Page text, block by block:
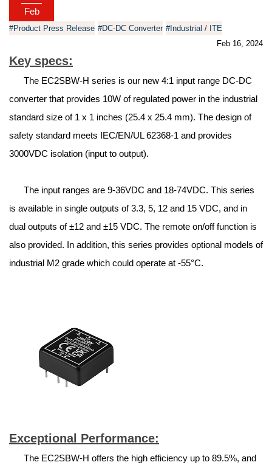
Feb
#Product Press Release #DC-DC Converter #Industrial / ITE
Feb 16, 2024
Key specs:
The EC2SBW-H series is our new 4:1 input range DC-DC
converter that provides 10W of regulated power in the industrial
standard size of 1 x 1 inches (25.4 x 25.4 mm). The design of
safety standard meets IEC/EN/UL 62368-1 and provides
3000VDC isolation (input to output).
The input ranges are 9-36VDC and 18-74VDC. This series
is available in single outputs of 3.3, 5, 12 and 15 VDC, and in
dual outputs of ±12 and ±15 VDC. The remote on/off function is
also provided. In addition, this series provides optional models of
industrial M2 grade which could operate at -55°C.
Exceptional Performance:
The EC2SBW-H offers the high efficiency up to 89.5%, and